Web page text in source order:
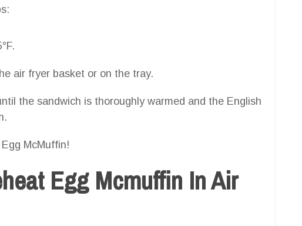
air fryer basket or on the tray.
the sandwich is thoroughly warmed and the English
McMuffin!
Egg Mcmuffin In Air